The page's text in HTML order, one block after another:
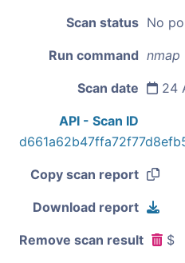
Scan status No
Run command nmap
Scan date 24
API - Scan ID
Copy scan report
Download report
Remove scan result $